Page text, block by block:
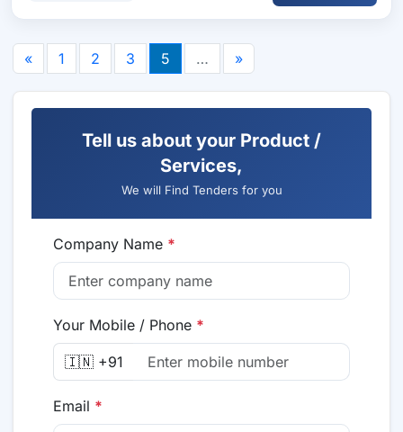
« 1 2 3 5 … »
Tell us about your Product /
Services,
We will Find Tenders for you
Company Name *
Your Mobile / Phone *
🇮🇳 +91
Email *